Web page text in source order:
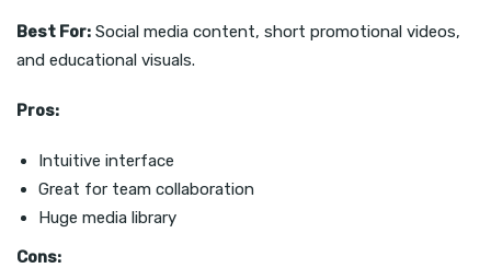
Best For: Social media content, short promotional videos,
and educational visuals.
Pros:
Intuitive interface
Great for team collaboration
Huge media library
Cons: